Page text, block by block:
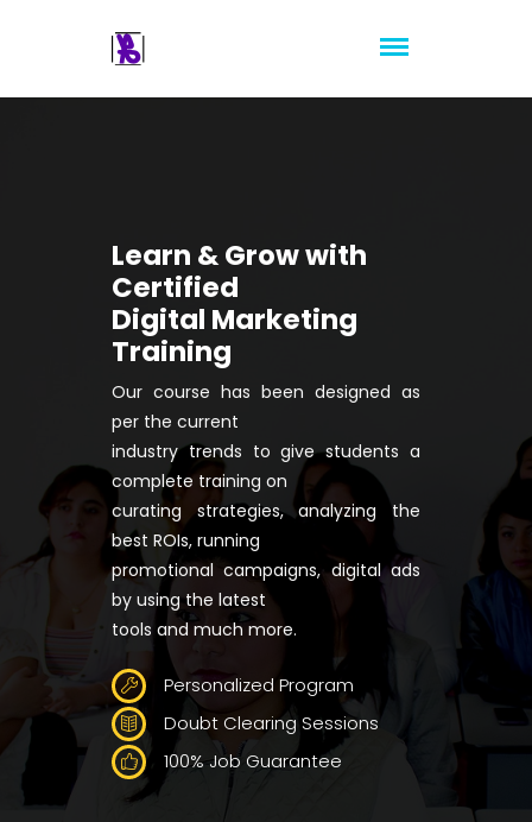
Learn & Grow with
Certified
Digital Marketing
Training
Our course has been designed as
per the current
industry trends to give students a
complete training on
curating strategies, analyzing the
best ROIs, running
promotional campaigns, digital ads
by using the latest
tools and much more.
Personalized Program
Doubt Clearing Sessions
100% Job Guarantee